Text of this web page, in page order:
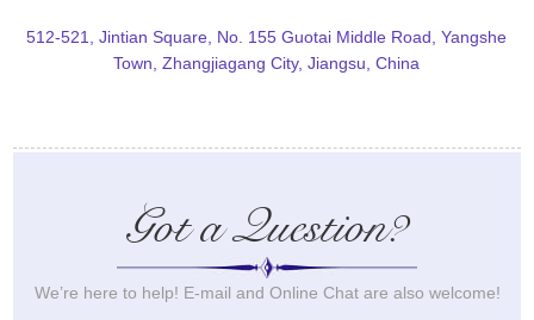
512-521, Jintian Square, No. 155 Guotai Middle Road, Yangshe
Town, Zhangjiagang City, Jiangsu, China
Got a Question?
We’re here to help! E-mail and Online Chat are also welcome!